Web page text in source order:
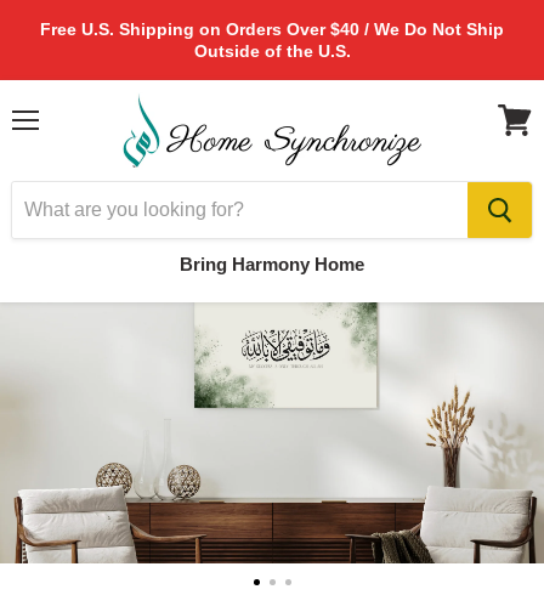
Free U.S. Shipping on Orders Over $40 / We Do Not Ship
Outside of the U.S.
Bring Harmony Home